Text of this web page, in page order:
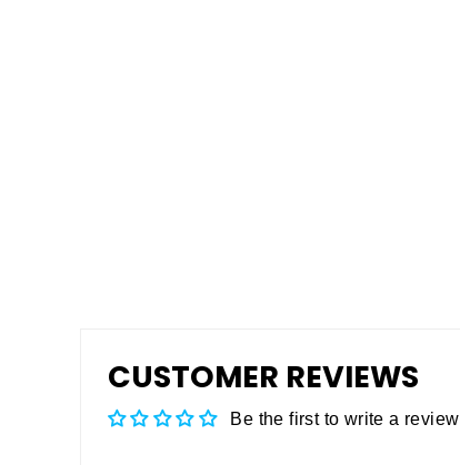
CUSTOMER REVIEWS
Be the first to write a review